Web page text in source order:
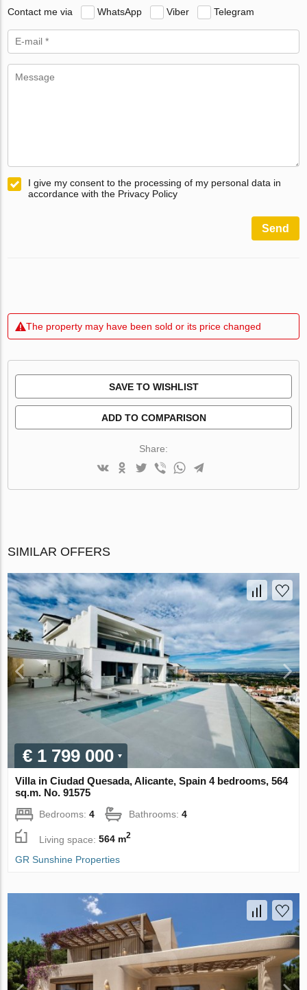
Contact me via WhatsApp Viber Telegram
I give my consent to the processing of my personal data in
accordance with the Privacy Policy
Send
The property may have been sold or its price changed
SAVE TO WISHLIST
ADD TO COMPARISON
Share:
SIMILAR OFFERS
€ 1 799 000
Villa in Ciudad Quesada, Alicante, Spain 4 bedrooms, 564
sq.m. No. 91575
Bedrooms:4 Bathrooms:4
Living space:564 m2
GR Sunshine Properties